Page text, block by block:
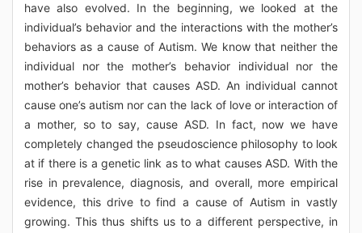
have also evolved. In the beginning, we looked at the
individual’s behavior and the interactions with the mother’s
behaviors as a cause of Autism. We know that neither the
individual nor the mother’s behavior individual nor the
mother’s behavior that causes ASD. An individual cannot
cause one’s autism nor can the lack of love or interaction of
a mother, so to say, cause ASD. In fact, now we have
completely changed the pseudoscience philosophy to look
at if there is a genetic link as to what causes ASD. With the
rise in prevalence, diagnosis, and overall, more empirical
evidence, this drive to find a cause of Autism in vastly
growing. This thus shifts us to a different perspective, in